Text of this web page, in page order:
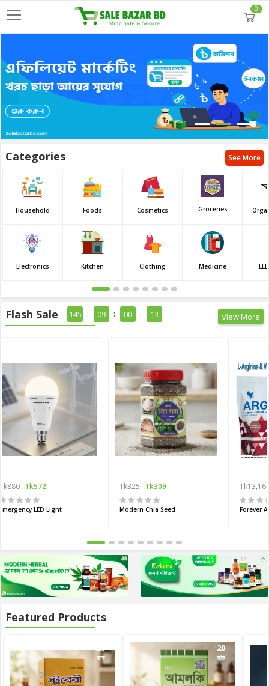
0
Categories See More
Household
Electronics
Foods
Kitchen
Cosmetics
Clothing
Groceries
Medicine
Flash Sale 145 09 00 11 View More
Tk880 Tk572
Emergency LED Light
Tk325 Tk309
Modern Chia Seed
Featured Products
ছাড়
20
ছাড়